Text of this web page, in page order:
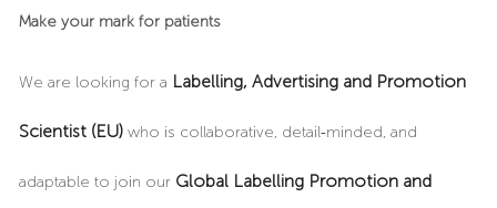
Make your mark for patients
We are looking for a Labelling, Advertising and Promotion
Scientist (EU)who is collaborative, detail‑minded, and
adaptable to join our Global Labelling Promotion and